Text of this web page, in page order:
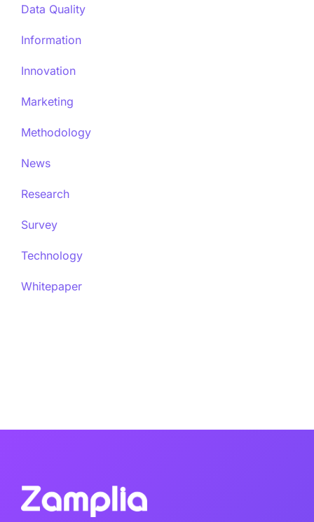
Data Quality
Information
Innovation
Marketing
Methodology
News
Research
Survey
Technology
Whitepaper